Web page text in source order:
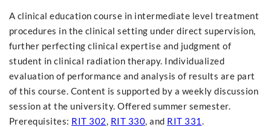
A clinical education course in intermediate level treatment
procedures in the clinical setting under direct supervision,
further perfecting clinical expertise and judgment of
student in clinical radiation therapy. Individualized
evaluation of performance and analysis of results are part
of this course. Content is supported by a weekly discussion
session at the university. Offered summer semester.
Prerequisites: RIT 302, RIT 330, and RIT 331 .